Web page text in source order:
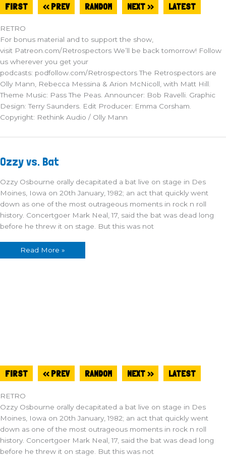
FIRST << PREV RANDOM NEXT >> LATEST
RETRO
For bonus material and to support the show,
visit Patreon.com/Retrospectors We’ll be back tomorrow! Follow
us wherever you get your
podcasts: podfollow.com/Retrospectors The Retrospectors are
Olly Mann, Rebecca Messina & Arion McNicoll, with Matt Hill.
Theme Music: Pass The Peas. Announcer: Bob Ravelli. Graphic
Design: Terry Saunders. Edit Producer: Emma Corsham.
Copyright: Rethink Audio / Olly Mann
Ozzy vs. Bat
Ozzy Osbourne orally decapitated a bat live on stage in Des
Moines, Iowa on 20th January, 1982; an act that quickly went
down as one of the most outrageous moments in rock n roll
history. Concertgoer Mark Neal, 17, said the bat was dead long
before he threw it on stage. But this was not
vs.
Bat
Read More »
FIRST << PREV RANDOM NEXT >> LATEST
RETRO
Ozzy Osbourne orally decapitated a bat live on stage in Des
Moines, Iowa on 20th January, 1982; an act that quickly went
down as one of the most outrageous moments in rock n roll
history. Concertgoer Mark Neal, 17, said the bat was dead long
before he threw it on stage. But this was not